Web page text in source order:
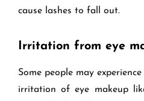
cause lashes to fall out.
Irritation from eye
Some people may
irritation of eye makeup